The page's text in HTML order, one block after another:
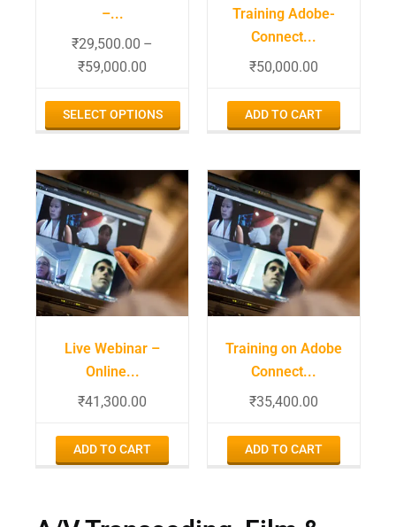
–...
₹29,500.00 –
₹59,000.00
SELECT OPTIONS
Training Adobe-
Connect...
₹50,000.00
ADD TO CART
Live Webinar –
Online...
₹41,300.00
ADD TO CART
Training on Adobe
Connect...
₹35,400.00
ADD TO CART